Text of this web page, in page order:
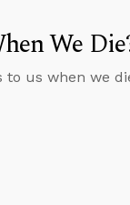
We
to us when we